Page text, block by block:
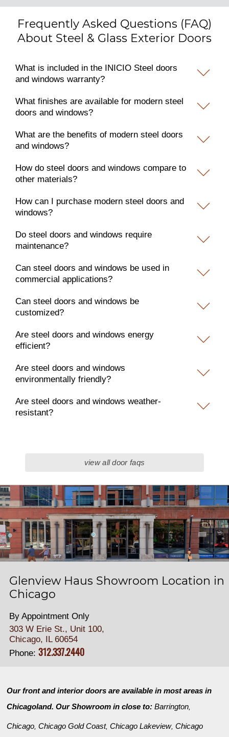
Frequently Asked Questions (FAQ)
About Steel & Glass Exterior Doors
What is included in the INICIO Steel doors
and windows warranty?
What finishes are available for modern steel
doors and windows?
What are the benefits of modern steel doors
and windows?
How do steel doors and windows compare to
other materials?
How can I purchase modern steel doors and
windows?
Do steel doors and windows require
maintenance?
Can steel doors and windows be used in
commercial applications?
Can steel doors and windows be
customized?
Are steel doors and windows energy
efficient?
Are steel doors and windows
environmentally friendly?
Are steel doors and windows weather-
resistant?
view all door faqs
Glenview Haus Showroom Location in
Chicago
By Appointment Only
303 W Erie St., Unit 100,
Chicago, IL 60654
Phone: 312.337.2440
Our front and interior doors are available in most areas in
Chicagoland. Our Showroom in close to:Barrington,
Chicago,Chicago Gold Coast,Chicago Lakeview,Chicago